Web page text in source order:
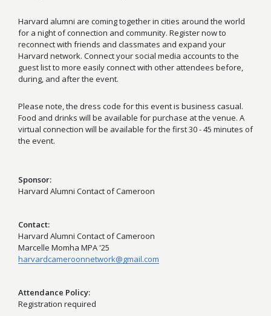
Harvard alumni are coming together in cities around the world
for a night of connection and community. Register now to
reconnect with friends and classmates and expand your
Harvard network. Connect your social media accounts to the
guest list to more easily connect with other attendees before,
during, and after the event.
Please note, the dress code for this event is business casual.
Food and drinks will be available for purchase at the venue. A
virtual connection will be available for the first 30 - 45 minutes of
the event.
Sponsor
Harvard Alumni Contact of Cameroon
Contact
Harvard Alumni Contact of Cameroon
Marcelle Momha MPA '25
harvardcameroonnetwork@gmail.com
Attendance Policy
Registration required